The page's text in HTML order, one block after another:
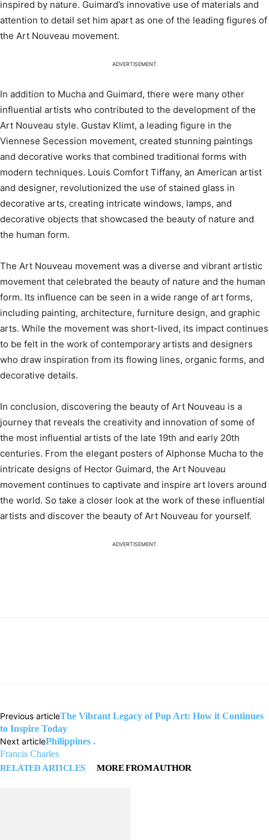
inspired by nature. Guimard’s innovative use of materials and
attention to detail set him apart as one of the leading figures of
the Art Nouveau movement.
ADVERTISEMENT
In addition to Mucha and Guimard, there were many other
influential artists who contributed to the development of the
Art Nouveau style. Gustav Klimt, a leading figure in the
Viennese Secession movement, created stunning paintings
and decorative works that combined traditional forms with
modern techniques. Louis Comfort Tiffany, an American artist
and designer, revolutionized the use of stained glass in
decorative arts, creating intricate windows, lamps, and
decorative objects that showcased the beauty of nature and
the human form.
The Art Nouveau movement was a diverse and vibrant artistic
movement that celebrated the beauty of nature and the human
form. Its influence can be seen in a wide range of art forms,
including painting, architecture, furniture design, and graphic
arts. While the movement was short-lived, its impact continues
to be felt in the work of contemporary artists and designers
who draw inspiration from its flowing lines, organic forms, and
decorative details.
In conclusion, discovering the beauty of Art Nouveau is a
journey that reveals the creativity and innovation of some of
the most influential artists of the late 19th and early 20th
centuries. From the elegant posters of Alphonse Mucha to the
intricate designs of Hector Guimard, the Art Nouveau
movement continues to captivate and inspire art lovers around
the world. So take a closer look at the work of these influential
artists and discover the beauty of Art Nouveau for yourself.
ADVERTISEMENT
Previous articleThe Vibrant Legacy of Pop Art: How it Continues
to Inspire Today
Next articlePhilippines .
Francis Charles
RELATED ARTICLES MORE FROM AUTHOR